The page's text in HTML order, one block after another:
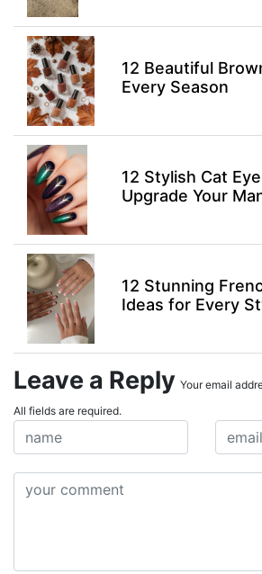
12 Beautiful
Every Season
12 Stylish Cat
Upgrade Your
12 Stunning
Ideas for Every
Leave a Reply Your email
All fields are required.